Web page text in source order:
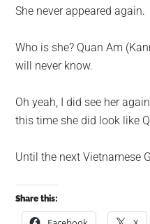
She never appeared again.
Who is she? Quan Am
will never know.
Oh yeah, I did see her
this time she did look like
Until the next Vietnamese
Share this: